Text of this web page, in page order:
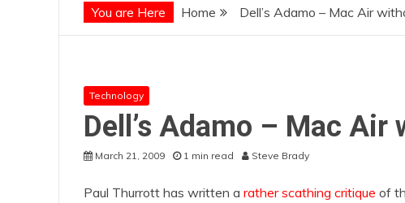
You are Here Home Dell’s Adamo – Mac Air
Technology
Dell’s Adamo – Mac
March 21, 2009 1 min read Steve Brady
Paul Thurrott has written a rather scathing critique of